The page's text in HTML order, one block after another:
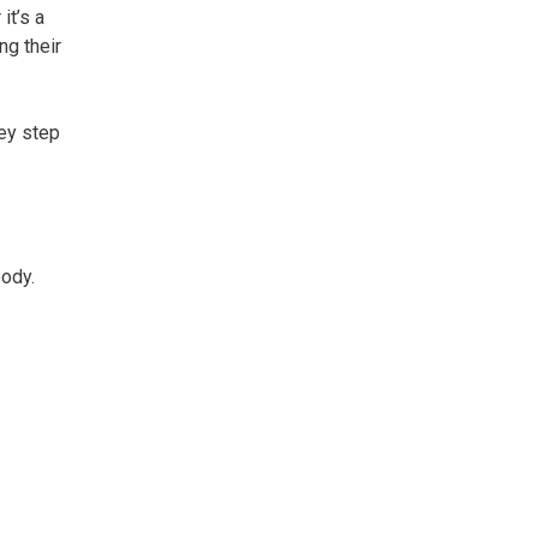
a
their
step